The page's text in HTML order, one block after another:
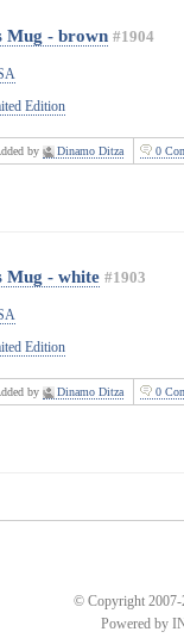
Mug - brown #1904
Edition
by Dinamo Ditza 0
Mug - white #1903
Edition
by Dinamo Ditza 0
© Copyright 2007-
Powered by